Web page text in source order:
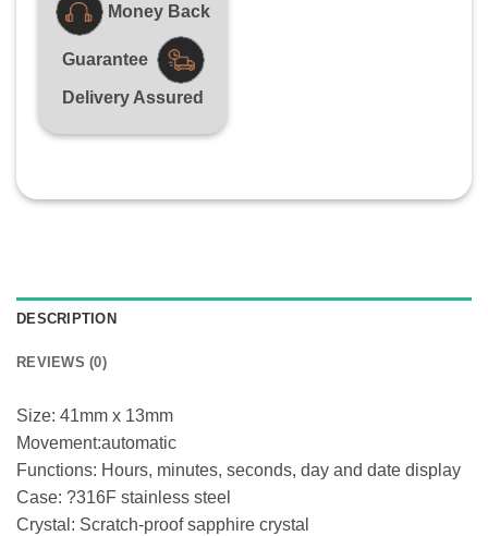
Money Back
Guarantee
Delivery Assured
DESCRIPTION
REVIEWS (0)
Size: 41mm x 13mm
Movement:automatic
Functions: Hours, minutes, seconds, day and date display
Case: ?316F stainless steel
Crystal: Scratch-proof sapphire crystal